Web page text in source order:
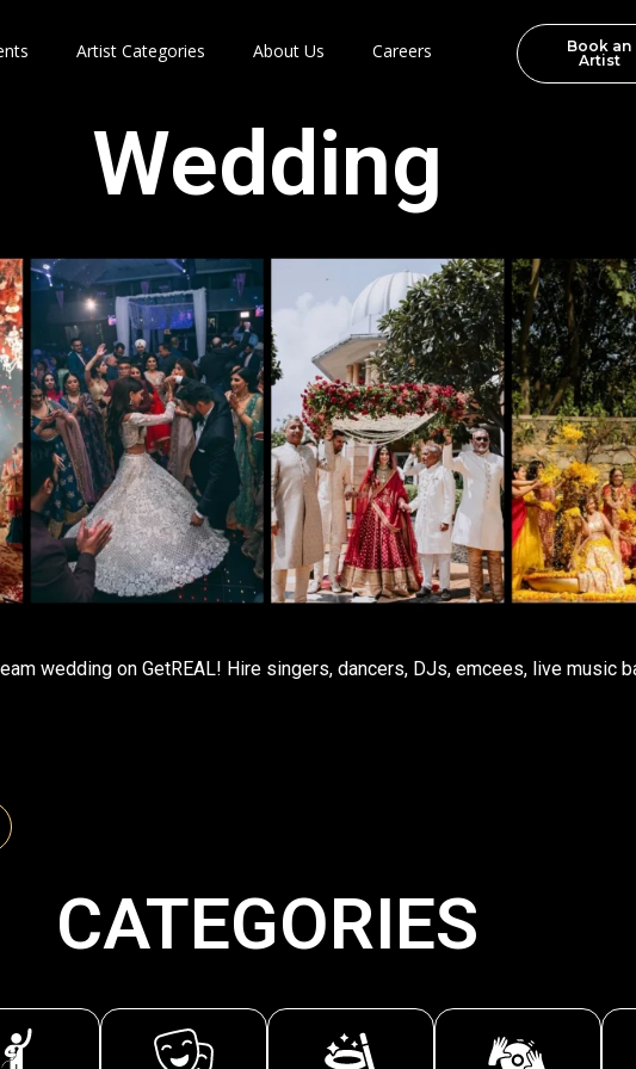
Artist Categories About Us Careers
Book an
Artist
Wedding
wedding on GetREAL! Hire singers, dancers, DJs, emcees, live music
CATEGORIES